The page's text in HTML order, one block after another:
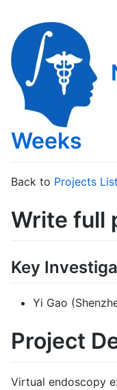
Weeks
Back to Projects List
Write full
Key
Yi Gao
Project
Virtual endoscopy